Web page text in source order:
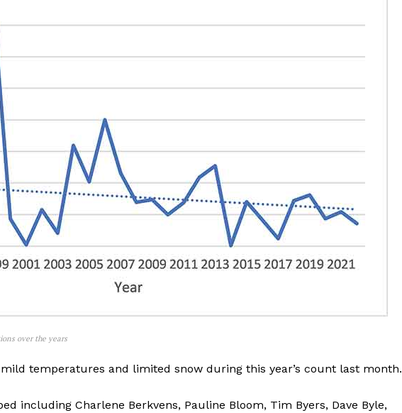
over the years
temperatures and limited snow during this year’s count last month.
including Charlene Berkvens, Pauline Bloom, Tim Byers, Dave Byle,